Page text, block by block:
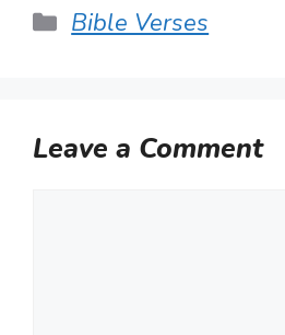
Categories
Bible Verses
Leave a Comment